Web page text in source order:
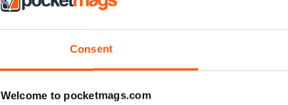
Consent
Welcome to pocketmags.com
2
1 0